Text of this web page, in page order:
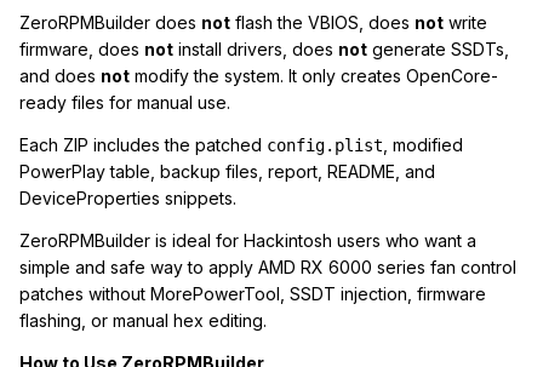
ZeroRPMBuilder does not flash the VBIOS, does not write
firmware, does not install drivers, does not generate SSDTs,
and does not modify the system. It only creates OpenCore-
ready files for manual use.
Each ZIP includes the patched config.plist, modified
PowerPlay table, backup files, report, README, and
DeviceProperties snippets.
ZeroRPMBuilder is ideal for Hackintosh users who want a
simple and safe way to apply AMD RX 6000 series fan control
patches without MorePowerTool, SSDT injection, firmware
flashing, or manual hex editing.